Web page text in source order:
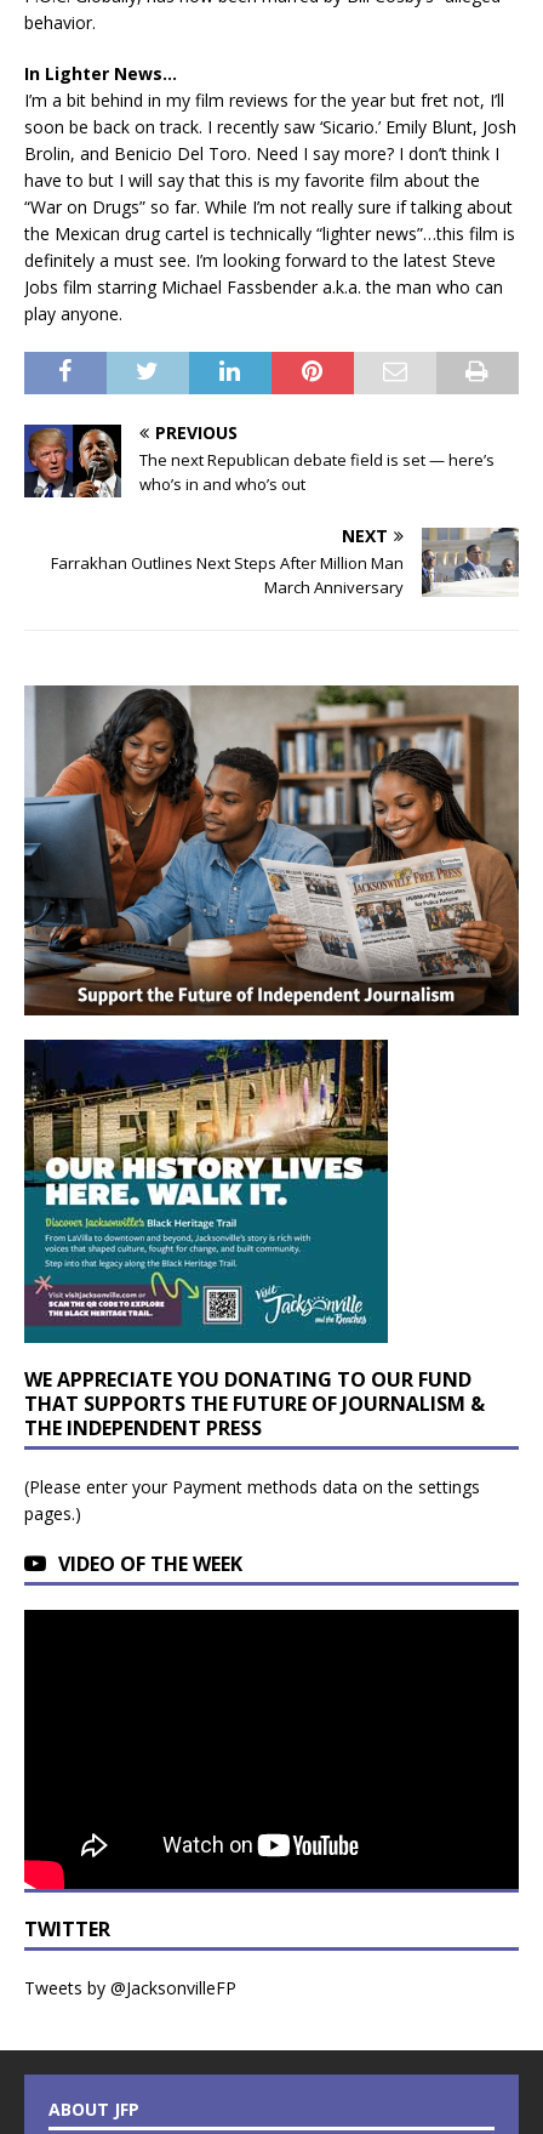
behavior.
In Lighter News…
I’m a bit behind in my film reviews for the year but fret not, I’ll
soon be back on track. I recently saw ‘Sicario.’ Emily Blunt, Josh
Brolin, and Benicio Del Toro. Need I say more? I don’t think I
have to but I will say that this is my favorite film about the
“War on Drugs” so far. While I’m not really sure if talking about
the Mexican drug cartel is technically “lighter news”…this film is
definitely a must see. I’m looking forward to the latest Steve
Jobs film starring Michael Fassbender a.k.a. the man who can
play anyone.
PREVIOUS
The next Republican debate field is set — here’s
who’s in and who’s out
NEXT
Farrakhan Outlines Next Steps After Million Man
March Anniversary
WE APPRECIATE YOU DONATING TO OUR FUND
THAT SUPPORTS THE FUTURE OF JOURNALISM &
THE INDEPENDENT PRESS
(Please enter your Payment methods data on the settings
pages.)
VIDEO OF THE WEEK
TWITTER
Tweets by @JacksonvilleFP
ABOUT JFP